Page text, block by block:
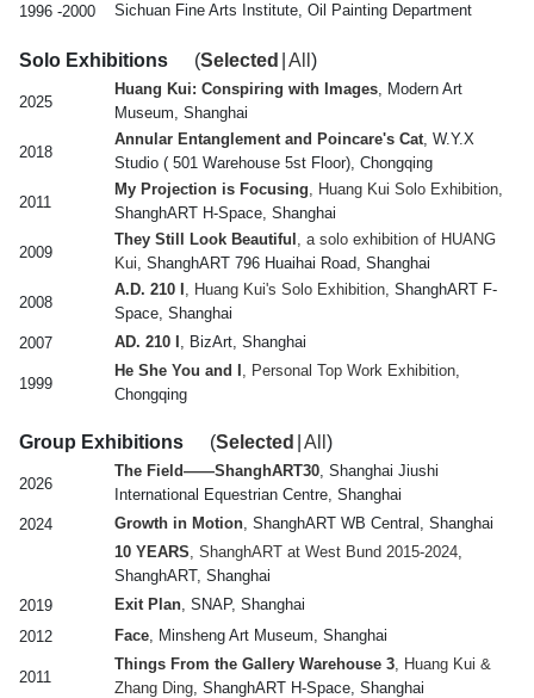
1996 -2000 Sichuan Fine Arts Institute, Oil Painting Department
Solo Exhibitions (Selected All )
2025
Huang Kui: Conspiring with Images, Modern Art
Museum, Shanghai
2018
Annular Entanglement and Poincare's Cat, W.Y.X
Studio ( 501 Warehouse 5st Floor), Chongqing
2011
My Projection is Focusing, Huang Kui Solo Exhibition,
ShanghART H-Space, Shanghai
2009
They Still Look Beautiful , a solo exhibition of HUANG
Kui, ShanghART 796 Huaihai Road, Shanghai
2008
A.D. 210 I , Huang Kui's Solo Exhibition, ShanghART F-
Space, Shanghai
2007
AD. 210 I , BizArt, Shanghai
1999
He She You and I , Personal Top Work Exhibition,
Chongqing
Group Exhibitions (Selected All )
2026
The Field——ShanghART30, Shanghai Jiushi
International Equestrian Centre, Shanghai
2024
Growth in Motion, ShanghART WB Central, Shanghai
10 YEARS, ShanghART at West Bund 2015-2024,
ShanghART, Shanghai
2019
Exit Plan, SNAP, Shanghai
2012
Face, Minsheng Art Museum, Shanghai
2011
Things From the Gallery Warehouse 3, Huang Kui &
Zhang Ding, ShanghART H-Space, Shanghai